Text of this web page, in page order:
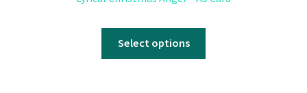
Select options